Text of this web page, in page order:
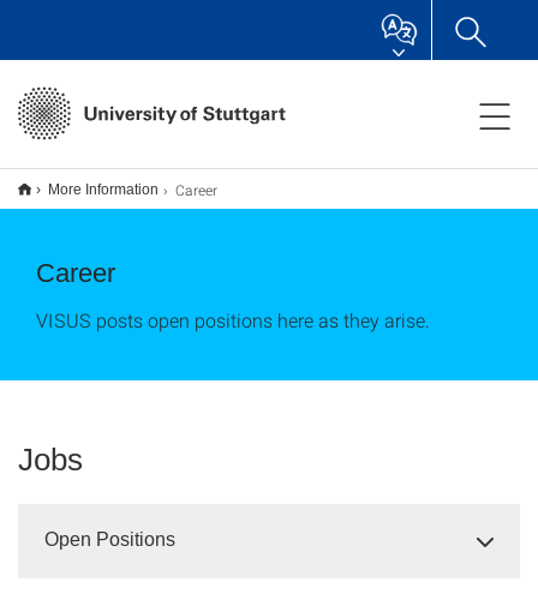
More Information Career
Career
VISUS posts open positions here as they arise.
Jobs
Open Positions